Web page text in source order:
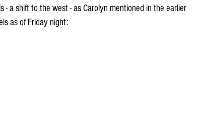
- a shift to the west - as Carolyn mentioned in the earlier
as of Friday night: